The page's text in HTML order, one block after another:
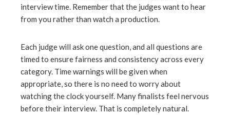
interview time. Remember that the judges want to hear
from you rather than watch a production.
Each judge will ask one question, and all questions are
timed to ensure fairness and consistency across every
category. Time warnings will be given when
appropriate, so there is no need to worry about
watching the clock yourself. Many finalists feel nervous
before their interview. That is completely natural.